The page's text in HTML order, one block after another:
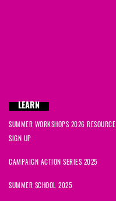
LEARN
SUMMER WORKSHOPS 2026 RESOURCE
SIGN UP
CAMPAIGN ACTION SERIES 2025
SUMMER SCHOOL 2025